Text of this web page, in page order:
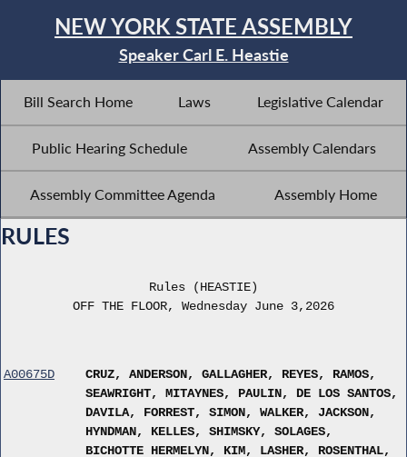
NEW YORK STATE ASSEMBLY
Speaker Carl E. Heastie
Bill Search Home Laws Legislative Calendar
Public Hearing Schedule Assembly Calendars
Assembly Committee Agenda Assembly Home
RULES
Rules (HEASTIE)
OFF THE FLOOR, Wednesday June 3,2026
A00675D
CRUZ, ANDERSON, GALLAGHER, REYES, RAMOS,
SEAWRIGHT, MITAYNES, PAULIN, DE LOS SANTOS,
DAVILA, FORREST, SIMON, WALKER, JACKSON,
HYNDMAN, KELLES, SHIMSKY, SOLAGES,
BICHOTTE HERMELYN, KIM, LASHER, ROSENTHAL,